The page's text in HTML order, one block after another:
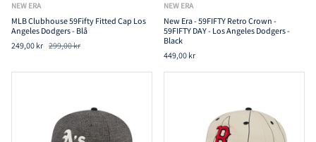
NEW ERA
MLB Clubhouse 59Fifty Fitted Cap Los
Angeles Dodgers - Blå
249,00 kr 299,00 kr
NEW ERA
New Era - 59FIFTY Retro Crown -
59FIFTY DAY - Los Angeles Dodgers -
Black
449,00 kr